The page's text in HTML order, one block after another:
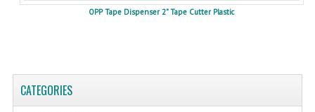
OPP Tape Dispenser 2" Tape Cutter Plastic
CATEGORIES